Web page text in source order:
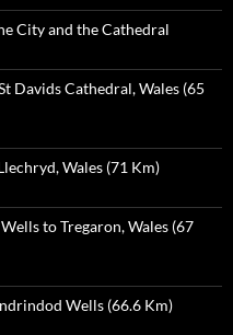
City and the Cathedral
Davids Cathedral, Wales (65
Wales (71 Km)
to Tregaron, Wales (67
Wells (66.6 Km)